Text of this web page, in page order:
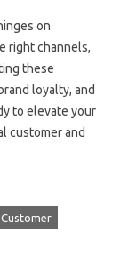
on
right channels,
these
loyalty, and
to elevate your
customer and
Customer